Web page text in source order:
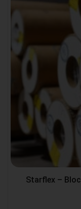
Starflex –